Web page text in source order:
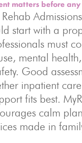
matters before
start with a
must
mental
Good
inpatient
fits best.
calm
made in